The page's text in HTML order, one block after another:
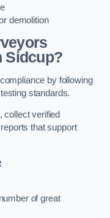
demolition
Sidcup?
by following
standards.
collect verified
that support
of great